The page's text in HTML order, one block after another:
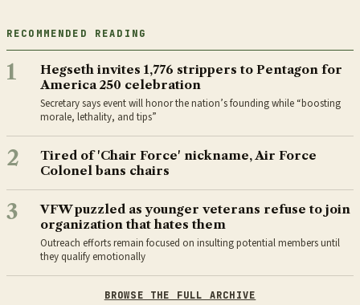
RECOMMENDED READING
1
Hegseth invites 1,776 strippers to Pentagon for
America 250 celebration
Secretary says event will honor the nation’s founding while “boosting
morale, lethality, and tips”
2
Tired of 'Chair Force' nickname, Air Force
Colonel bans chairs
3
VFW puzzled as younger veterans refuse to join
organization that hates them
Outreach efforts remain focused on insulting potential members until
they qualify emotionally
BROWSE THE FULL ARCHIVE